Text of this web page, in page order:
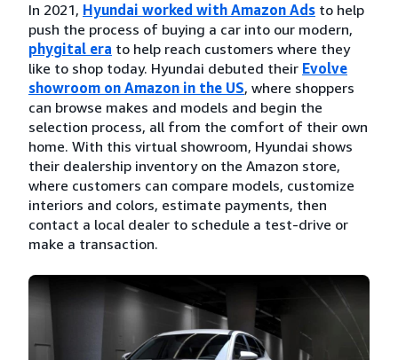
In 2021, Hyundai worked with Amazon Ads to help
push the process of buying a car into our modern,
phygital era to help reach customers where they
like to shop today. Hyundai debuted their Evolve
showroom on Amazon in the US, where shoppers
can browse makes and models and begin the
selection process, all from the comfort of their own
home. With this virtual showroom, Hyundai shows
their dealership inventory on the Amazon store,
where customers can compare models, customize
interiors and colors, estimate payments, then
contact a local dealer to schedule a test-drive or
make a transaction.